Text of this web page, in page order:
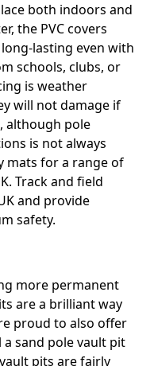
both indoors and
the PVC covers
lasting even with
schools, clubs, or
is weather
will not damage if
although pole
is not always
mats for a range of
Track and field
and provide
safety.
more permanent
are a brilliant way
proud to also offer
a sand pole vault pit
pits are fairly